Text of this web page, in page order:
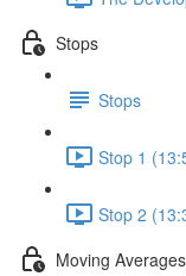
Stops
Stops
Stop 1
Stop 2
Moving